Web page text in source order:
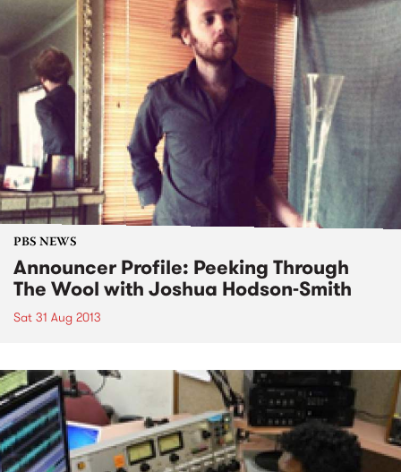
PBS NEWS
Announcer Profile: Peeking Through
The Wool with Joshua Hodson-Smith
Sat 31 Aug 2013